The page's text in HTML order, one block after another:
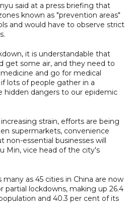
said at a press briefing that
known as "prevention areas"
and would have to observe strict
it is understandable that
get some air, and they need to
and go for medical
lots of people gather in a
hidden dangers to our epidemic
strain, efforts are being
supermarkets, convenience
non-essential businesses will
Min, vice head of the city's
as 45 cities in China are now
lockdowns, making up 26.4
and 40.3 per cent of its